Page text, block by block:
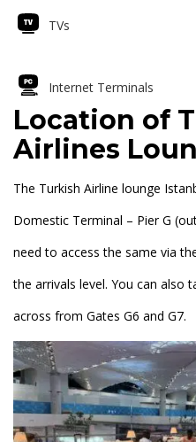
TVs
Internet Terminals
Location of
Airlines
The Turkish Airline lounge
Domestic Terminal – Pier G
need to access the same via
the arrivals level. You can also
across from Gates G6 and G7.